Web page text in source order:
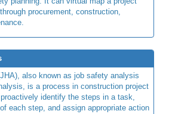
procurement, construction,
also known as job safety analysis
is a process in construction project
identify the steps in a task,
each step, and assign appropriate action